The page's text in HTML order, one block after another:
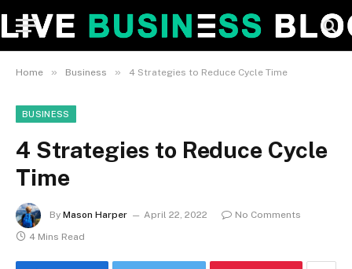
Home » Business » 4 Strategies to Reduce Cycle Time
BUSINESS
4 Strategies to Reduce Cycle
Time
By Mason Harper April 22, 2022
No Comments
4 Mins Read